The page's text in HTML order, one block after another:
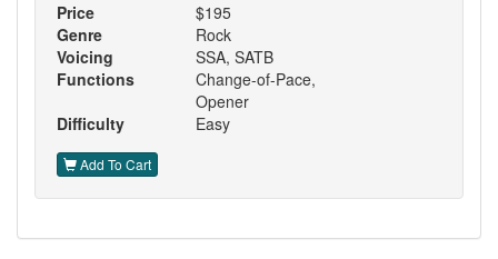
Price
$195
Genre
Rock
Voicing
SSA, SATB
Functions
Change-of-Pace,
Opener
Difficulty
Easy
Add To Cart